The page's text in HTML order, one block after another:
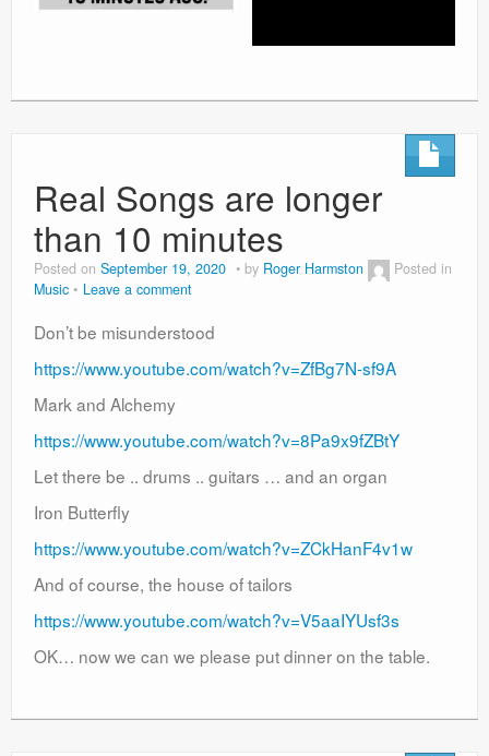
Real Songs are longer
than 10 minutes
Posted on September 19, 2020 by Roger Harmston
Posted in
Music
Leave a comment
Don’t be misunderstood
https://www.youtube.com/watch?v=ZfBg7N-sf9A
Mark and Alchemy
https://www.youtube.com/watch?v=8Pa9x9fZBtY
Let there be .. drums .. guitars … and an organ
Iron Butterfly
https://www.youtube.com/watch?v=ZCkHanF4v1w
And of course, the house of tailors
https://www.youtube.com/watch?v=V5aaIYUsf3s
OK… now we can we please put dinner on the table.